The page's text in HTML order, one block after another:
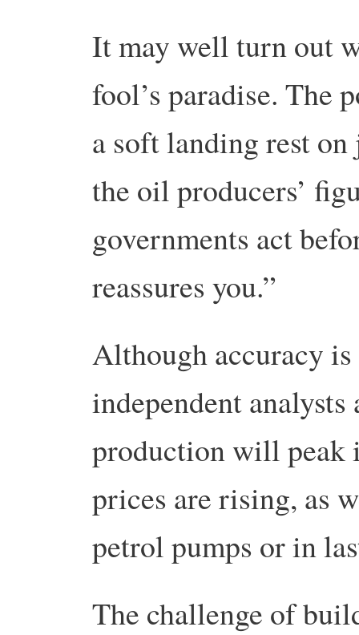
It may well turn out
fool’s paradise. The
a soft landing rest
the oil producers’
governments act
reassures you.”
Although accuracy
independent
production will peak
prices are rising, as
petrol pumps or in
The challenge of